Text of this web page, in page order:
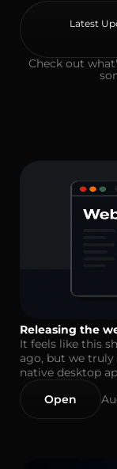
Latest
Check out
Releasing the
It feels like this
ago, but we
native desktop
Open